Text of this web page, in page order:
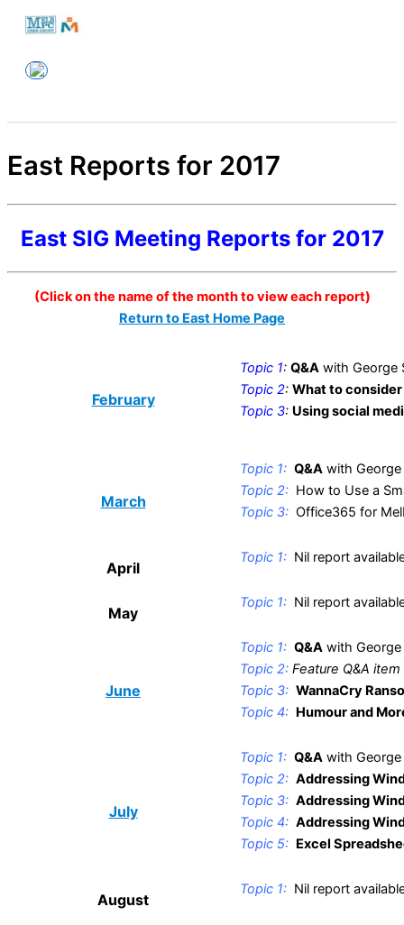
Skip
content
East Reports for 2017
East SIG Meeting Reports for 2017
(Click on the name of the month to view each report)
Return to East Home Page
February
Topic 1: Q&A with George
Topic 2: What to consider
Topic 3: Using social
March
Topic 1: Q&A with
Topic 2: How to Use a
Topic 3: Office365 for
April
Topic 1: Nil report
May
Topic 1: Nil report
June
Topic 1: Q&A with
Topic 2: Feature Q&A item
Topic 3: WannaCry
Topic 4: Humour and
July
Topic 1: Q&A with
Topic 2: Addressing
Topic 3: Addressing
Topic 4: Addressing
Topic 5: Excel
August
Topic 1: Nil report